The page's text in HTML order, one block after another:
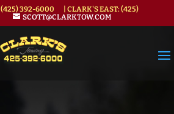
(425) 392-6000 | CLARK'S EAST:(425)
SCOTT@CLARKTOW.COM